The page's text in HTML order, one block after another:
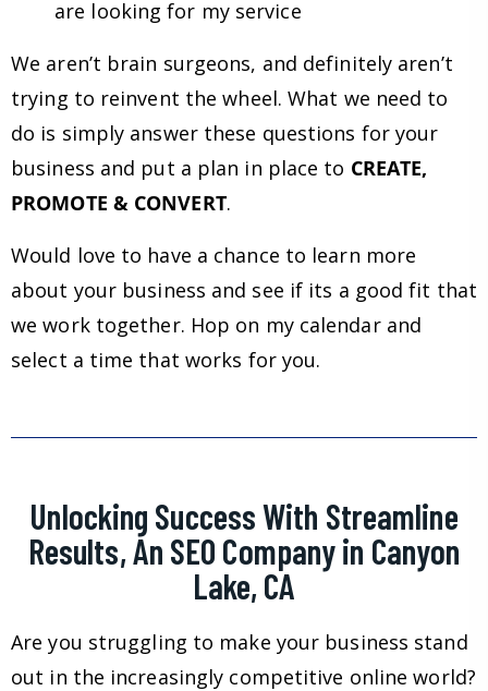
are looking for my service
We aren’t brain surgeons, and definitely aren’t
trying to reinvent the wheel. What we need to
do is simply answer these questions for your
business and put a plan in place to CREATE,
PROMOTE & CONVERT.
Would love to have a chance to learn more
about your business and see if its a good fit that
we work together. Hop on my calendar and
select a time that works for you.
Unlocking Success With Streamline
Results, An SEO Company in Canyon
Lake, CA
Are you struggling to make your business stand
out in the increasingly competitive online world?